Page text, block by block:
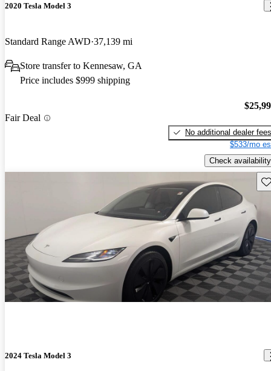
2020 Tesla Model 3
Standard Range AWD 37,139 mi
Store transfer to Kennesaw, GA
Price includes $999 shipping
Fair Deal
No additional dealer fees
$533/mo
Check availability
2024 Tesla Model 3